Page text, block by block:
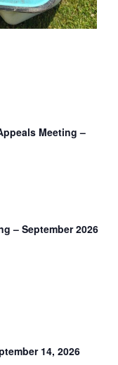
Meeting –
– September 2026
14, 2026